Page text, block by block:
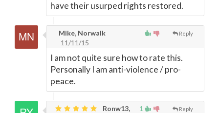
have their usurped rights restored.
Reply
Mike, Norwalk
11/11/15
I am not quite sure how to rate this.
Personally I am anti-violence / pro-
peace.
1 Reply
Ronw13,